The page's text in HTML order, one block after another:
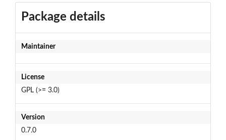
Package details
Maintainer
License
GPL (>= 3.0)
Version
0.7.0